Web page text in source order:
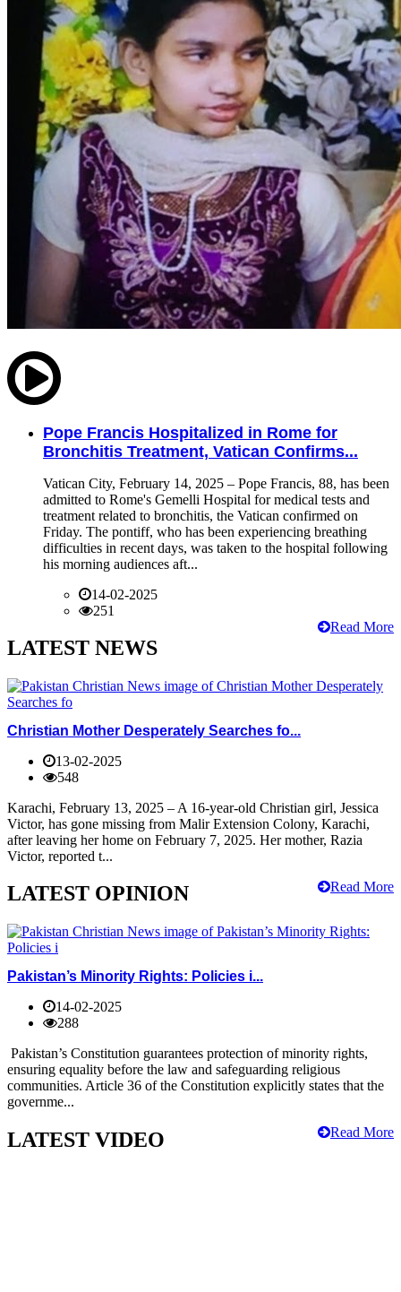
Pope Francis Hospitalized in Rome for
Bronchitis Treatment, Vatican Confirms...
Vatican City, February 14, 2025 – Pope Francis, 88, has been
admitted to Rome's Gemelli Hospital for medical tests and
treatment related to bronchitis, the Vatican confirmed on
Friday. The pontiff, who has been experiencing breathing
difficulties in recent days, was taken to the hospital following
his morning audiences aft...
14-02-2025
251
Read More
LATEST NEWS
Christian Mother Desperately Searches fo...
13-02-2025
548
Karachi, February 13, 2025 – A 16-year-old Christian girl, Jessica
Victor, has gone missing from Malir Extension Colony, Karachi,
after leaving her home on February 7, 2025. Her mother, Razia
Victor, reported t...
Read More
LATEST OPINION
Pakistan’s Minority Rights: Policies i...
14-02-2025
288
Pakistan’s Constitution guarantees protection of minority rights,
ensuring equality before the law and safeguarding religious
communities. Article 36 of the Constitution explicitly states that the
governme...
Read More
LATEST VIDEO